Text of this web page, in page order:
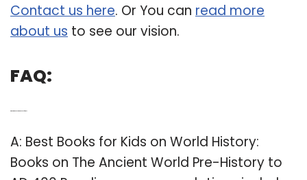
Contact us here. Or You can read more
about us to see our vision.
FAQ:
A: Best Books for Kids on World History:
Books on The Ancient World Pre-History to